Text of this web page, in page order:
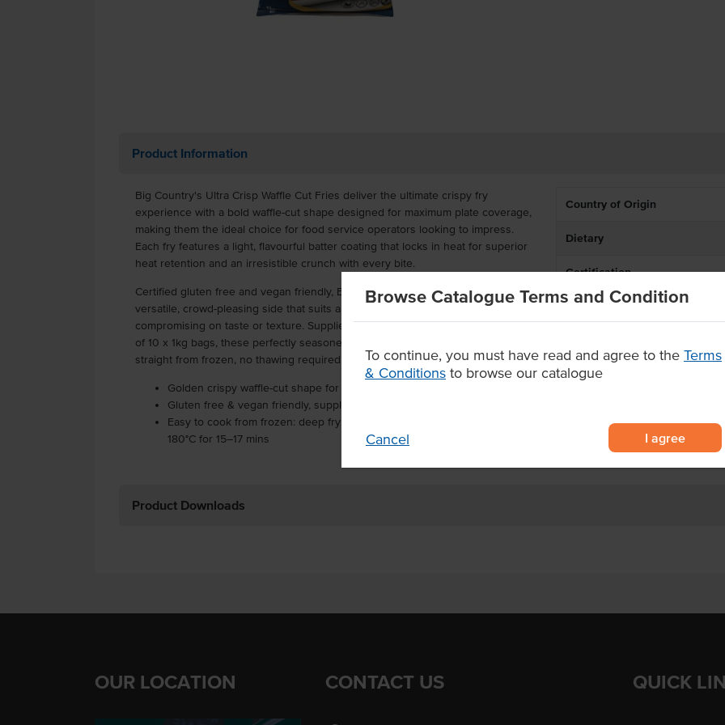
Browse Catalogue Terms and Condition
To continue, you must have read and agree to the Terms
& Conditions to browse our catalogue
Cancel I agree
Product Information
Big Country's Ultra Crisp Waffle Cut Fries deliver the ultimate crispy fry
experience with a bold waffle-cut shape designed for maximum plate coverage,
making them the ideal choice for food service operators looking to impress.
Each fry features a light, flavourful batter coating that locks in heat for superior
heat retention and an irresistible crunch with every bite.
Certified gluten free and vegan friendly, Big Country's waffle cut fries are a
versatile, crowd-pleasing side that suits a wide range of dietary needs without
compromising on taste or texture. Supplied frozen in a convenient bulk carton
of 10 x 1kg bags, these perfectly seasoned fries are quick and easy to prepare
straight from frozen, no thawing required.
Golden crispy waffle-cut shape for maximum crunch and plate coverage
Gluten free & vegan friendly, supplied frozen in 10 x 1kg bags per carton
Easy to cook from frozen: deep fry at 175°C for 3–4 mins or air fry at
180°C for 15–17 mins
Country of Origin
Dietary
Certification
Product Downloads
OUR LOCATION CONTACT US QUICK